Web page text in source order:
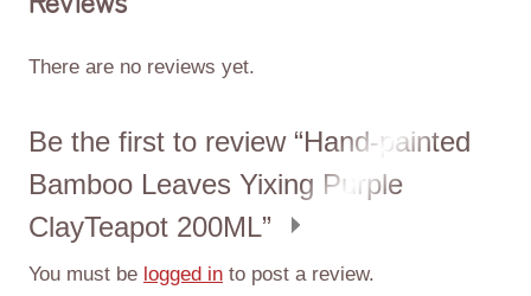
There are no reviews yet.
Be the first to review “Hand-painted
Bamboo Leaves Yixing Purple
ClayTeapot 200ML”
You must be logged in to post a review.